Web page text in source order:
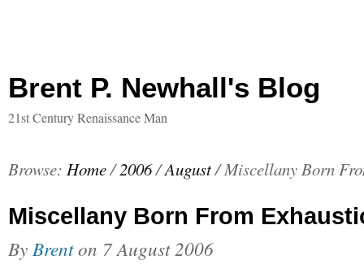
Brent P. Newhall's Blog
21st Century Renaissance Man
Browse: Home/2006/August/Miscellany Born
Miscellany Born From
By Brenton 7 August 2006